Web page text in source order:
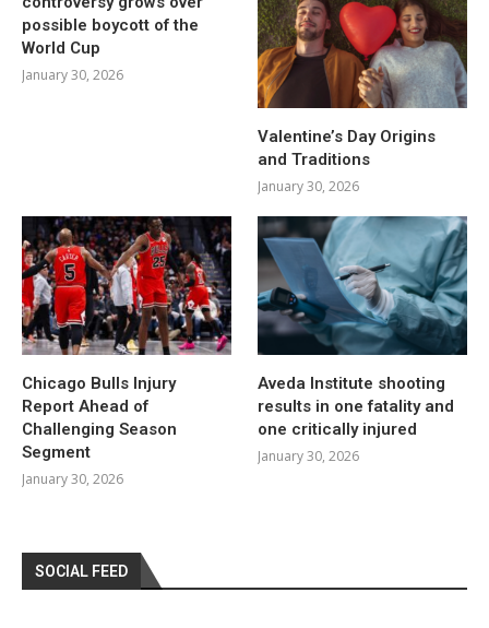
possible boycott of the
World Cup
January 30, 2026
Valentine’s Day Origins
and Traditions
January 30, 2026
Chicago Bulls Injury
Report Ahead of
Challenging Season
Segment
January 30, 2026
Aveda Institute shooting
results in one fatality and
one critically injured
January 30, 2026
SOCIAL FEED